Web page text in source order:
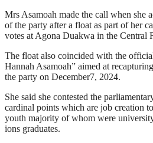
Mrs Asamoah made the call when she
of the party after a float as part of her
votes at Agona Duakwa in the Central
The float also coincided with the
Hannah Asamoah” aimed at
the party on December7, 2024.
She said she contested the
cardinal points which are job creation
youth majority of whom were
ions graduates.